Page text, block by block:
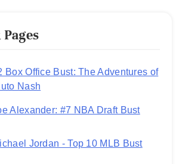
Box Office Bust: The Adventures of
Nash
Alexander: #7 NBA Draft Bust
Jordan - Top 10 MLB Bust